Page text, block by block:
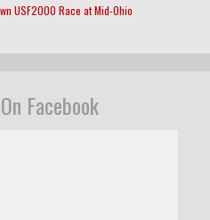
USF2000 Race at Mid-Ohio
Facebook